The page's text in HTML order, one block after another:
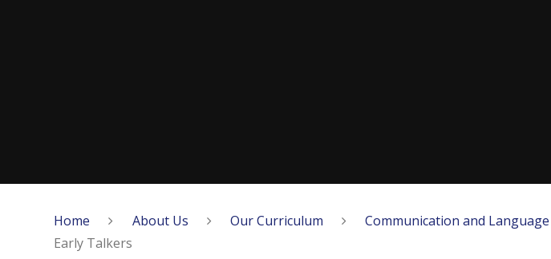
Home About Us Our Curriculum Communication and Language
Early Talkers